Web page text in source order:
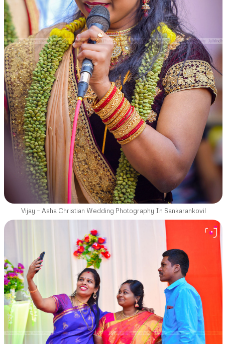
Vijay – Asha Christian Wedding Photography In Sankarankovil